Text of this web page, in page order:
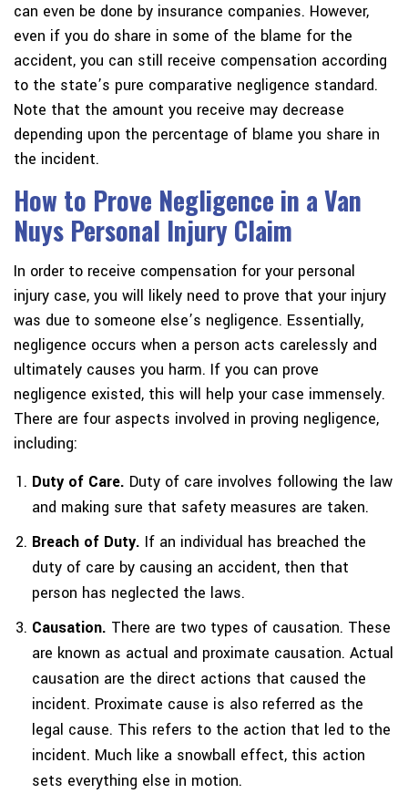
can even be done by insurance companies. However,
even if you do share in some of the blame for the
accident, you can still receive compensation according
to the state’s pure comparative negligence standard.
Note that the amount you receive may decrease
depending upon the percentage of blame you share in
the incident.
How to Prove Negligence in a Van
Nuys Personal Injury Claim
In order to receive compensation for your personal
injury case, you will likely need to prove that your injury
was due to someone else’s negligence. Essentially,
negligence occurs when a person acts carelessly and
ultimately causes you harm. If you can prove
negligence existed, this will help your case immensely.
There are four aspects involved in proving negligence,
including:
Duty of Care. Duty of care involves following the law
and making sure that safety measures are taken.
Breach of Duty. If an individual has breached the
duty of care by causing an accident, then that
person has neglected the laws.
Causation. There are two types of causation. These
are known as actual and proximate causation. Actual
causation are the direct actions that caused the
incident. Proximate cause is also referred as the
legal cause. This refers to the action that led to the
incident. Much like a snowball effect, this action
sets everything else in motion.